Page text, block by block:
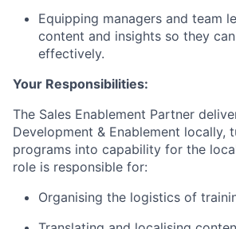
Equipping managers and team
content and insights so they
effectively.
Your Responsibilities:
The Sales Enablement Partner
Development & Enablement locally,
programs into capability for the
role is responsible for:
Organising the logistics of